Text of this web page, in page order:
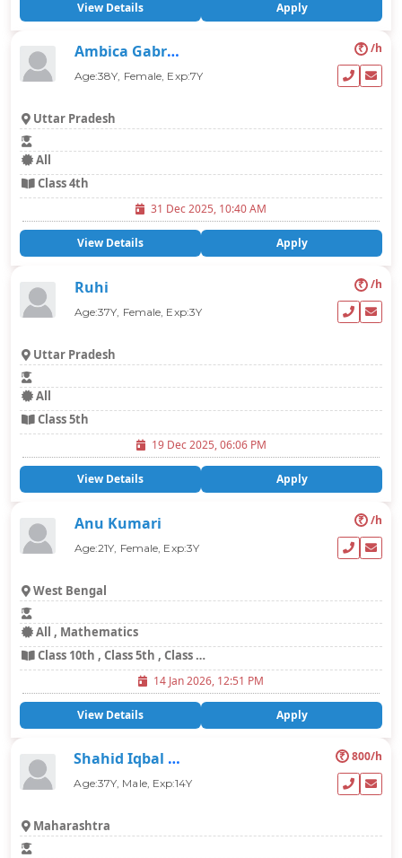
View Details Apply
Ambica Gabrani
Age:38Y, Female, Exp:7Y
₹ /h
Uttar Pradesh
All
Class 4th
31 Dec 2025, 10:40 AM
View Details Apply
Ruhi
Age:37Y, Female, Exp:3Y
₹ /h
Uttar Pradesh
All
Class 5th
19 Dec 2025, 06:06 PM
View Details Apply
Anu Kumari
Age:21Y, Female, Exp:3Y
₹ /h
West Bengal
All , Mathematics
Class 10th , Class 5th , Class 6th , Class 7th , Class 8th , Class 9th
14 Jan 2026, 12:51 PM
View Details Apply
Shahid Iqbal Mohammad
Age:37Y, Male, Exp:14Y
₹ 800/h
Maharashtra